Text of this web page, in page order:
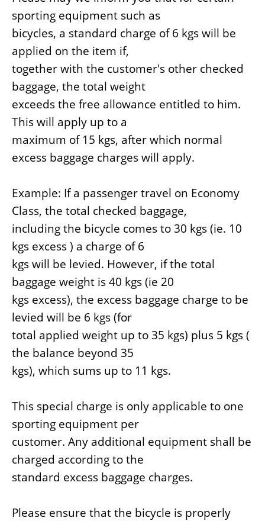
sporting equipment such as
bicycles, a standard charge of 6 kgs will be
applied on the item if,
together with the customer's other checked
baggage, the total weight
exceeds the free allowance entitled to him.
This will apply up to a
maximum of 15 kgs, after which normal
excess baggage charges will apply.
Example: If a passenger travel on Economy
Class, the total checked baggage,
including the bicycle comes to 30 kgs (ie. 10
kgs excess ) a charge of 6
kgs will be levied. However, if the total
baggage weight is 40 kgs (ie 20
kgs excess), the excess baggage charge to be
levied will be 6 kgs (for
total applied weight up to 35 kgs) plus 5 kgs (
the balance beyond 35
kgs), which sums up to 11 kgs.
This special charge is only applicable to one
sporting equipment per
customer. Any additional equipment shall be
charged according to the
standard excess baggage charges.
Please ensure that the bicycle is properly